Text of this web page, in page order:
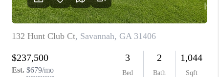
MORTGAGE
CALCULATOR
HOME VALUE
AGENT REFERRALS